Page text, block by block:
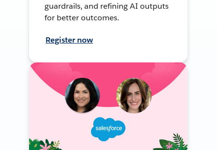
guardrails, and refining AI outputs
for better outcomes.
Register now